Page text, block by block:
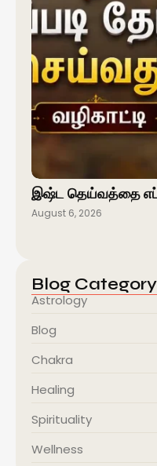
இஷ்ட தெய்வத்தை
August 6, 2026
Blog Category
Astrology
Blog
Chakra
Healing
Spirituality
Wellness